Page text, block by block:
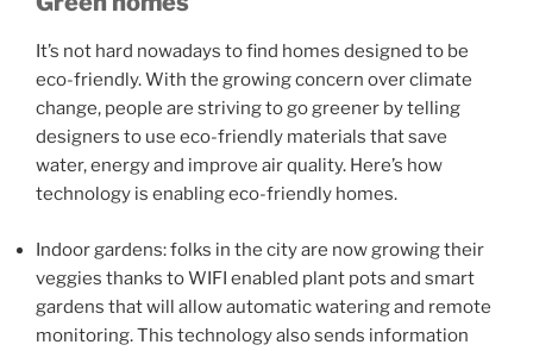
It’s not hard nowadays to find homes designed to be
eco-friendly. With the growing concern over climate
change, people are striving to go greener by telling
designers to use eco-friendly materials that save
water, energy and improve air quality. Here’s how
technology is enabling eco-friendly homes.
Indoor gardens: folks in the city are now growing their
veggies thanks to WIFI enabled plant pots and smart
gardens that will allow automatic watering and remote
monitoring. This technology also sends information